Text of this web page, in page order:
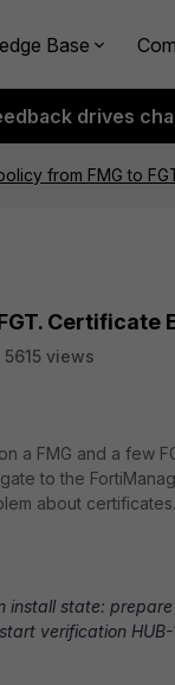
Base
drives
from FMG to
Certificate
5615 views
a FMG and a few
to the
about certificates.
state:
verification